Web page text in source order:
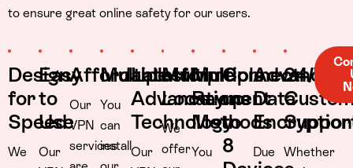
to ensure great online safety for our users.
Design
for
Speed
We
Easy
to
Use
Our
Affordable
Our
VPN
services
Multiplatform
You
can
install
Latest
Advance
Technology
Our
Multiple
Locations
We
offer
Multiple
Payment
Methods
You
Connect
up
to
8
Advance
Data
Encryption
Due
24/7
Whether